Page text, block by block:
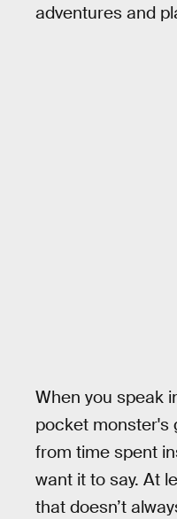
adventures and
When you speak
pocket monster's
from time spent
want it to say. At
that doesn’t